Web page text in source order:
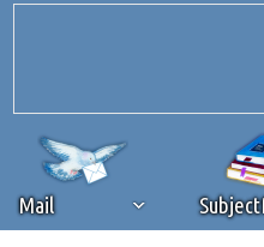
Mail